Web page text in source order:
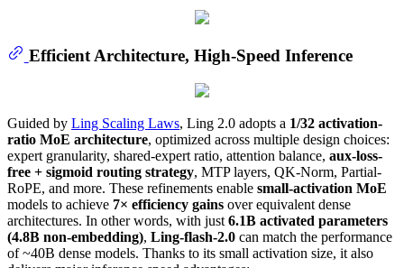
Efficient Architecture, High-Speed Inference
Guided by Ling Scaling Laws, Ling 2.0 adopts a 1/32 activation-
ratio MoE architecture, optimized across multiple design choices:
expert granularity, shared-expert ratio, attention balance, aux-loss-
free + sigmoid routing strategy, MTP layers, QK-Norm, Partial-
RoPE, and more. These refinements enable small-activation MoE
models to achieve 7× efficiency gains over equivalent dense
architectures. In other words, with just 6.1B activated parameters
(4.8B non-embedding), Ling-flash-2.0 can match the performance
of ~40B dense models. Thanks to its small activation size, it also